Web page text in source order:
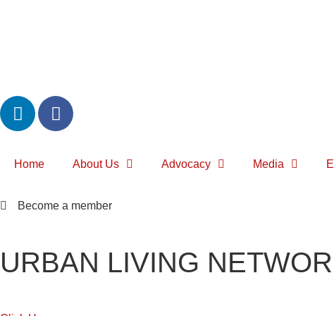
Home About Us Advocacy Media
Become a member
URBAN LIVING